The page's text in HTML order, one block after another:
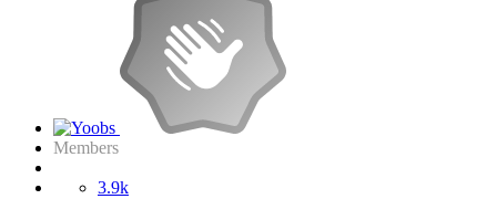
Members
3.9k